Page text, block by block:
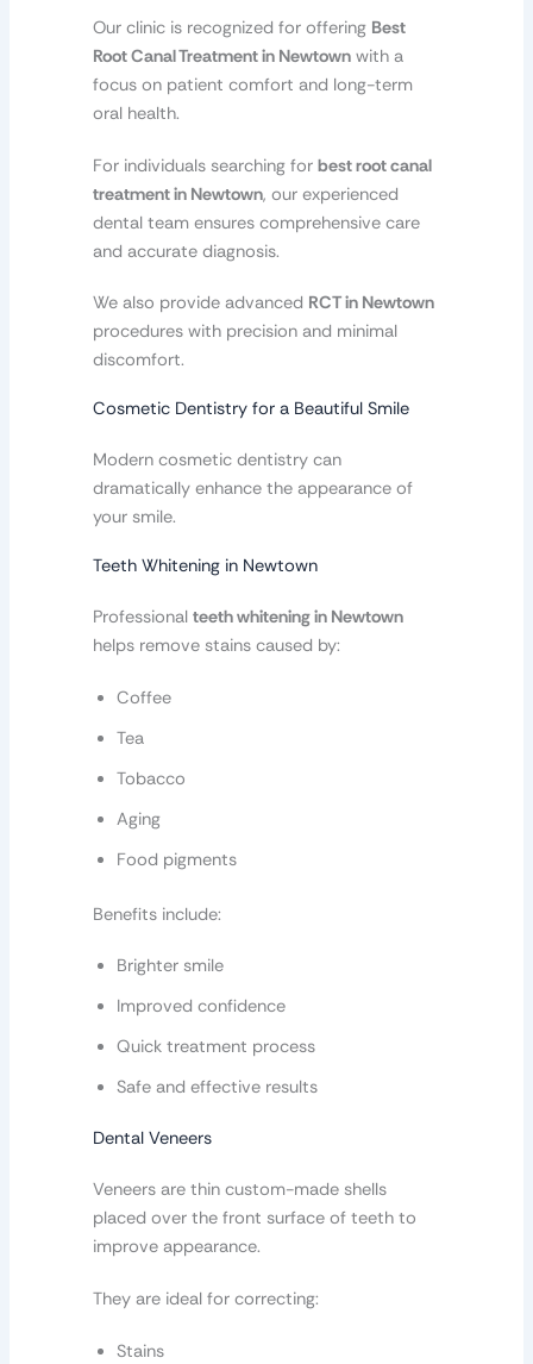
Our clinic is recognized for offering Best
Root Canal Treatment in Newtownwith a
focus on patient comfort and long-term
oral health.
For individuals searching for best root canal
treatment in Newtown, our experienced
dental team ensures comprehensive care
and accurate diagnosis.
We also provide advanced RCT in Newtown
procedures with precision and minimal
discomfort.
Cosmetic Dentistry for a Beautiful Smile
Modern cosmetic dentistry can
dramatically enhance the appearance of
your smile.
Teeth Whitening in Newtown
Professional teeth whitening in Newtown
helps remove stains caused by:
Coffee
Tea
Tobacco
Aging
Food pigments
Benefits include:
Brighter smile
Improved confidence
Quick treatment process
Safe and effective results
Dental Veneers
Veneers are thin custom-made shells
placed over the front surface of teeth to
improve appearance.
They are ideal for correcting:
Stains